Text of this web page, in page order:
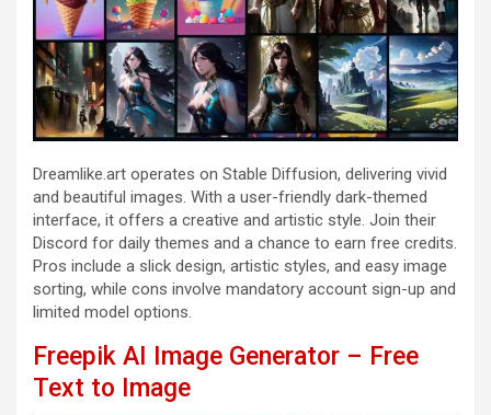
Dreamlike.art operates on Stable Diffusion, delivering vivid
and beautiful images. With a user-friendly dark-themed
interface, it offers a creative and artistic style. Join their
Discord for daily themes and a chance to earn free credits.
Pros include a slick design, artistic styles, and easy image
sorting, while cons involve mandatory account sign-up and
limited model options.
Freepik AI Image Generator – Free
Text to Image